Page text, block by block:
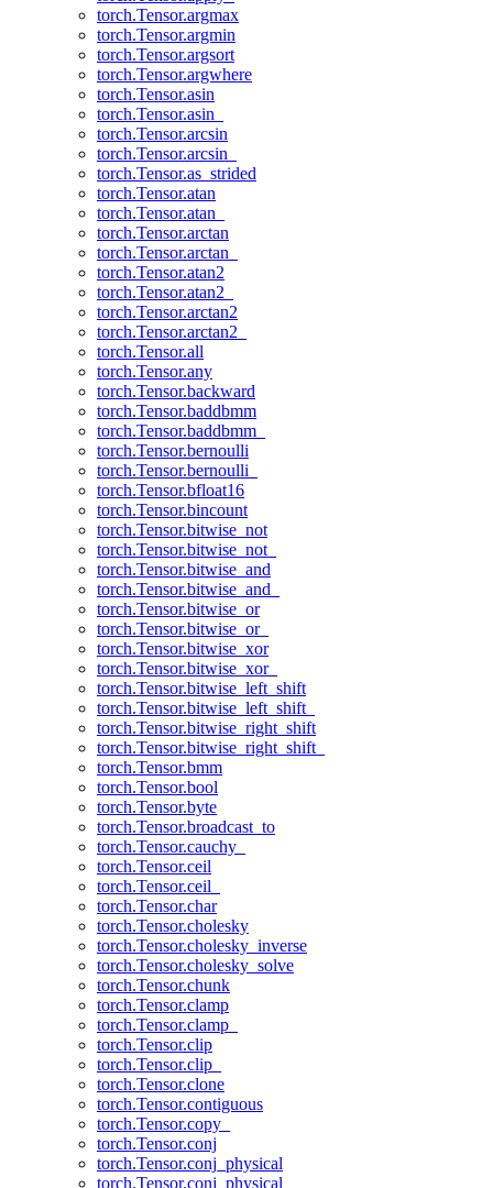
torch.Tensor.argmax
torch.Tensor.argmin
torch.Tensor.argsort
torch.Tensor.argwhere
torch.Tensor.asin
torch.Tensor.asin_
torch.Tensor.arcsin
torch.Tensor.arcsin_
torch.Tensor.as_strided
torch.Tensor.atan
torch.Tensor.atan_
torch.Tensor.arctan
torch.Tensor.arctan_
torch.Tensor.atan2
torch.Tensor.atan2_
torch.Tensor.arctan2
torch.Tensor.arctan2_
torch.Tensor.all
torch.Tensor.any
torch.Tensor.backward
torch.Tensor.baddbmm
torch.Tensor.baddbmm_
torch.Tensor.bernoulli
torch.Tensor.bernoulli_
torch.Tensor.bfloat16
torch.Tensor.bincount
torch.Tensor.bitwise_not
torch.Tensor.bitwise_not_
torch.Tensor.bitwise_and
torch.Tensor.bitwise_and_
torch.Tensor.bitwise_or
torch.Tensor.bitwise_or_
torch.Tensor.bitwise_xor
torch.Tensor.bitwise_xor_
torch.Tensor.bitwise_left_shift
torch.Tensor.bitwise_left_shift_
torch.Tensor.bitwise_right_shift
torch.Tensor.bitwise_right_shift_
torch.Tensor.bmm
torch.Tensor.bool
torch.Tensor.byte
torch.Tensor.broadcast_to
torch.Tensor.cauchy_
torch.Tensor.ceil
torch.Tensor.ceil_
torch.Tensor.char
torch.Tensor.cholesky
torch.Tensor.cholesky_inverse
torch.Tensor.cholesky_solve
torch.Tensor.chunk
torch.Tensor.clamp
torch.Tensor.clamp_
torch.Tensor.clip
torch.Tensor.clip_
torch.Tensor.clone
torch.Tensor.contiguous
torch.Tensor.copy_
torch.Tensor.conj
torch.Tensor.conj_physical
torch.Tensor.conj_physical_